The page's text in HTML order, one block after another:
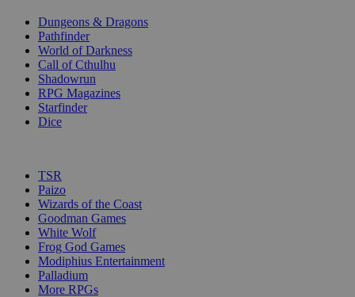
Dungeons & Dragons
Pathfinder
World of Darkness
Call of Cthulhu
Shadowrun
RPG Magazines
Starfinder
Dice
TSR
Paizo
Wizards of the Coast
Goodman Games
White Wolf
Frog God Games
Modiphius Entertainment
Palladium
More RPGs